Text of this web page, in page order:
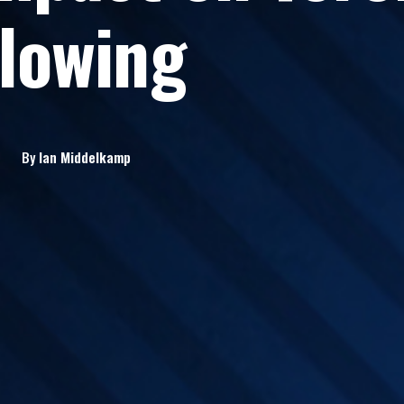
ByIan Middelkamp